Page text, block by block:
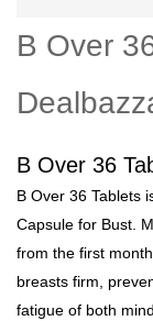
B Over
B Over 36
B Over 36 Tablets
Capsule for Bust.
from the first
breasts firm,
fatigue of both